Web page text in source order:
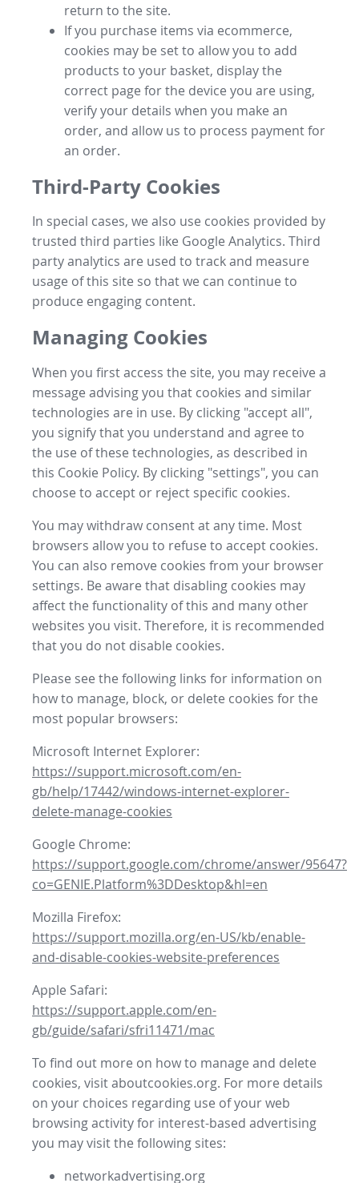
return to the site.
If you purchase items via ecommerce,
cookies may be set to allow you to add
products to your basket, display the
correct page for the device you are using,
verify your details when you make an
order, and allow us to process payment for
an order.
Third-Party Cookies
In special cases, we also use cookies provided by
trusted third parties like Google Analytics. Third
party analytics are used to track and measure
usage of this site so that we can continue to
produce engaging content.
Managing Cookies
When you first access the site, you may receive a
message advising you that cookies and similar
technologies are in use. By clicking "accept all",
you signify that you understand and agree to
the use of these technologies, as described in
this Cookie Policy. By clicking "settings", you can
choose to accept or reject specific cookies.
You may withdraw consent at any time. Most
browsers allow you to refuse to accept cookies.
You can also remove cookies from your browser
settings. Be aware that disabling cookies may
affect the functionality of this and many other
websites you visit. Therefore, it is recommended
that you do not disable cookies.
Please see the following links for information on
how to manage, block, or delete cookies for the
most popular browsers:
Microsoft Internet Explorer:
https://support.microsoft.com/en-
gb/help/17442/windows-internet-explorer-
delete-manage-cookies
Google Chrome:
https://support.google.com/chrome/answer/95647?
co=GENIE.Platform%3DDesktop&hl=en
Mozilla Firefox:
https://support.mozilla.org/en-US/kb/enable-
and-disable-cookies-website-preferences
Apple Safari:
https://support.apple.com/en-
gb/guide/safari/sfri11471/mac
To find out more on how to manage and delete
cookies, visit aboutcookies.org. For more details
on your choices regarding use of your web
browsing activity for interest-based advertising
you may visit the following sites:
networkadvertising.org